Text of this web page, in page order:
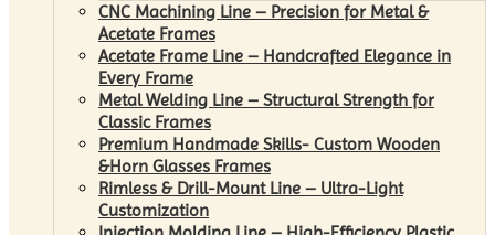
CNC Machining Line – Precision for Metal &
Acetate Frames
Acetate Frame Line – Handcrafted Elegance in
Every Frame
Metal Welding Line – Structural Strength for
Classic Frames
Premium Handmade Skills- Custom Wooden
&Horn Glasses Frames
Rimless & Drill-Mount Line – Ultra-Light
Customization